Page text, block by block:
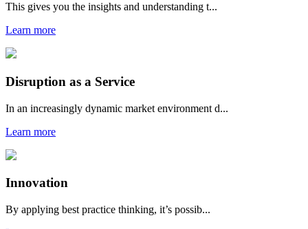
This gives you the insights and understanding t...
Learn more
Disruption as a Service
In an increasingly dynamic market environment d...
Learn more
Innovation
By applying best practice thinking, it’s possib...